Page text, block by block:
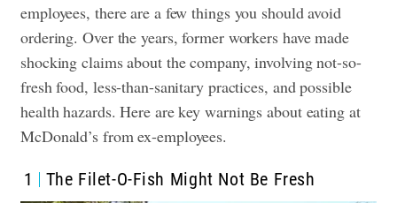
employees, there are a few things you should avoid
ordering. Over the years, former workers have made
shocking claims about the company, involving not-so-
fresh food, less-than-sanitary practices, and possible
health hazards. Here are key warnings about eating at
McDonald’s from ex-employees.
1 The Filet-O-Fish Might Not Be Fresh